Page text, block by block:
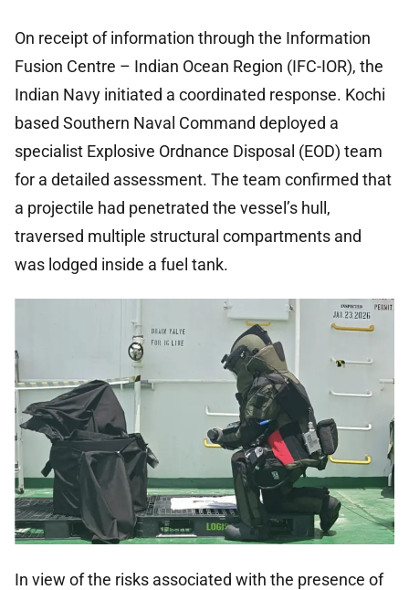
On receipt of information through the Information
Fusion Centre – Indian Ocean Region (IFC-IOR), the
Indian Navy initiated a coordinated response. Kochi
based Southern Naval Command deployed a
specialist Explosive Ordnance Disposal (EOD) team
for a detailed assessment. The team confirmed that
a projectile had penetrated the vessel’s hull,
traversed multiple structural compartments and
was lodged inside a fuel tank.
In view of the risks associated with the presence of